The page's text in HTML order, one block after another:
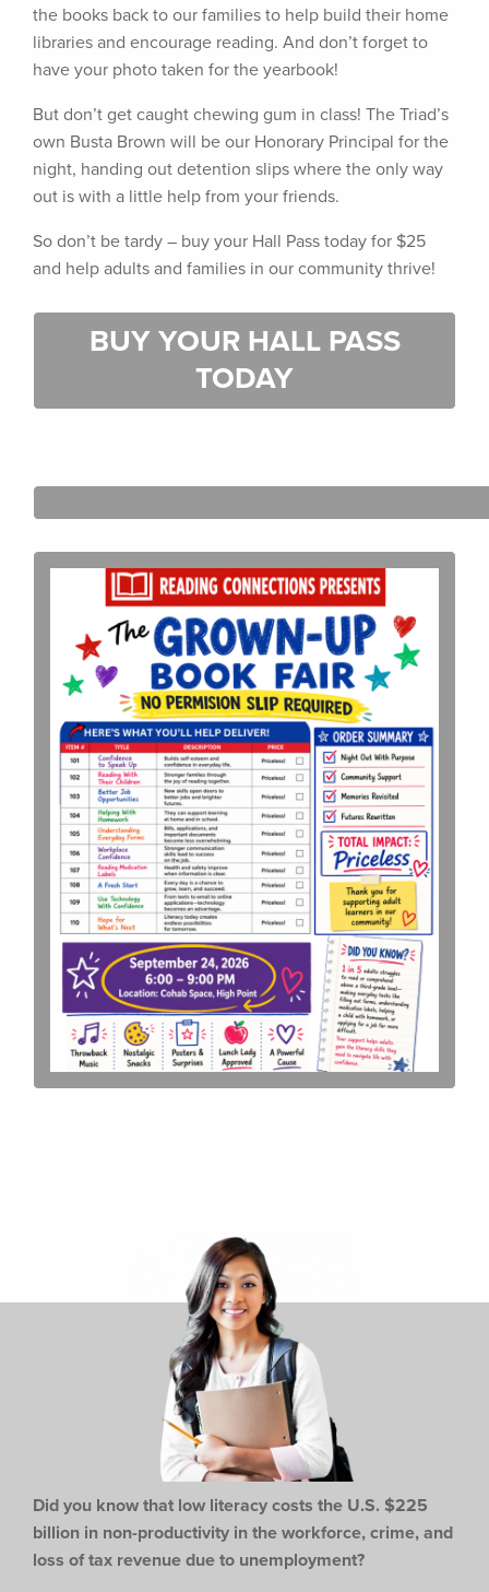
the books back to our families to help build their home
libraries and encourage reading. And don’t forget to
have your photo taken for the yearbook!
But don’t get caught chewing gum in class! The Triad’s
own Busta Brown will be our Honorary Principal for the
night, handing out detention slips where the only way
out is with a little help from your friends.
So don’t be tardy – buy your Hall Pass today for $25
and help adults and families in our community thrive!
BUY YOUR HALL PASS
TODAY
Did you know that low literacy costs the U.S. $225
billion in non-productivity in the workforce, crime, and
loss of tax revenue due to unemployment?